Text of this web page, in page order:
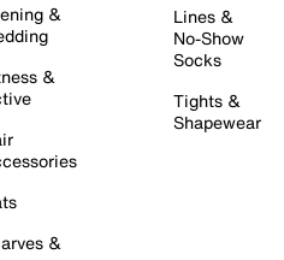
&
&
&
Lines &
No-Show
Socks
Tights &
Shapewear